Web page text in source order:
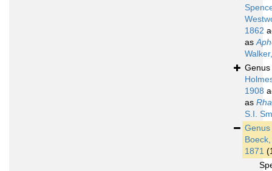
1862
as
Genus
1908
as
S.I.
Genus
Boeck,
1871